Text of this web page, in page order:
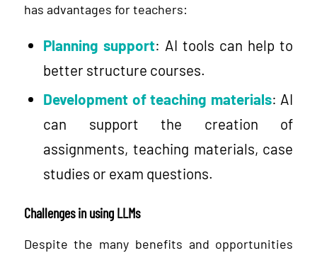
has advantages for teachers:
Planning support: AI tools can help to
better structure courses.
Development of teaching materials: AI
can support the creation of
assignments, teaching materials, case
studies or exam questions.
Challenges in using LLMs
Despite the many benefits and opportunities